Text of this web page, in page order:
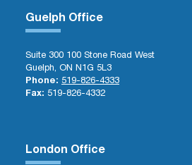
Guelph Office
Suite 300 100 Stone Road West
Guelph, ON N1G 5L3
Phone: 519-826-4333
Fax: 519-826-4332
London Office